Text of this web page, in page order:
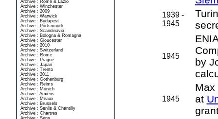
Archive : Rome & Lazio
Archive : Winchester
Archive : 2009
Archive : Warwick
Archive : Budapest
Archive : Portsmouth
Archive : Scandinavia
Archive : Bologna & Romagna
Archive : Gloucester
Archive : 2010
Archive : Switzerland
Archive : Rome
Archive : Prague
Archive : Japan
Archive : Trento
Archive : 2011
Archive : Gothenburg
Archive : Reims
Archive : Munich
Archive : Amiens
Archive : Meaux
Archive : Brussels
Archive : Senlis & Chantilly
Archive : Chartres
Archive : Sens
1939 -
1945
1945
by
1945
Max
at